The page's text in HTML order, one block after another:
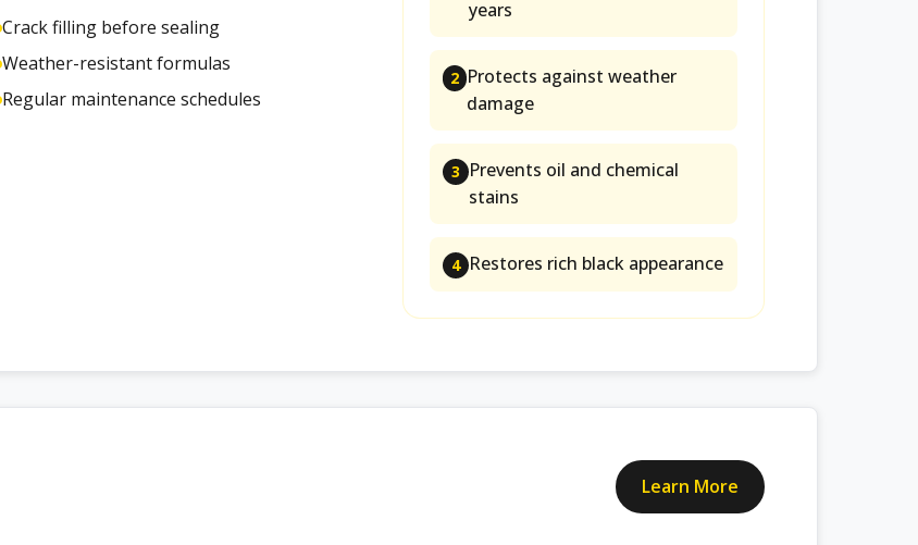
Crack filling before sealing
Weather-resistant formulas
Regular maintenance schedules
years
2 Protects against weather
damage
3 Prevents oil and chemical
stains
4 Restores rich black appearance
Learn More